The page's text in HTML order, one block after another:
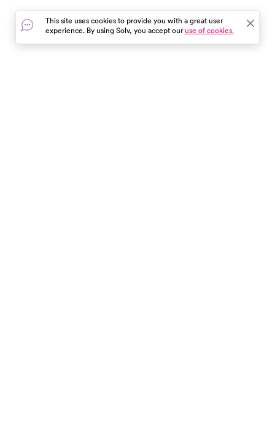
manage this condition. Don't let
gout control your life, take
action today!
knee, common causes of knee
pain, and when to seek urgent
care. Learn about treatment
options, self-care measures,
This site uses cookies to provide you with a great user
experience. By using Solv, you accept ouruse of cookies.